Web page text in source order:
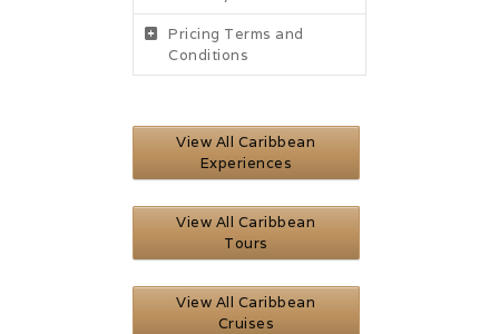
Pricing Terms and
Conditions
View All Caribbean
Experiences
View All Caribbean
Tours
View All Caribbean
Cruises